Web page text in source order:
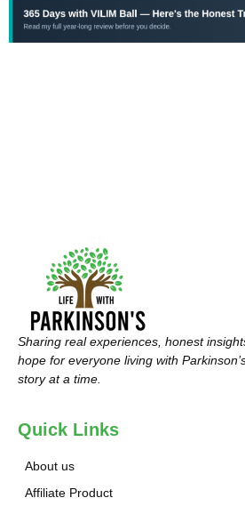
Sharing real experiences, honest
hope for everyone living with
story at a time.
Quick Links
About us
Affiliate Product